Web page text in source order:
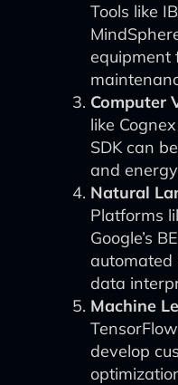
Tools like
equipment
Computer
like
SDK can
and
Natural
Platforms
Google’s
automated
data
Machine
develop